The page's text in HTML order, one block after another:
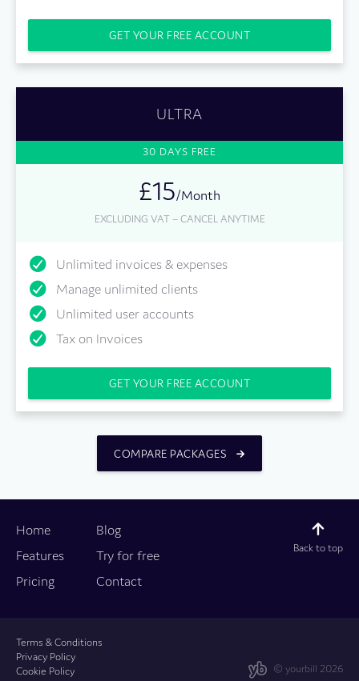
GET YOUR FREE ACCOUNT
ULTRA
30 DAYS FREE
£15/Month
EXCLUDING VAT – CANCEL ANYTIME
Unlimited invoices & expenses
Manage unlimited clients
Unlimited user accounts
Tax on Invoices
GET YOUR FREE ACCOUNT
COMPARE PACKAGES
Back to top
Home
Features
Pricing
Blog
Try for free
Contact
Terms & Conditions
Privacy Policy
Cookie Policy
© yourbill 2026